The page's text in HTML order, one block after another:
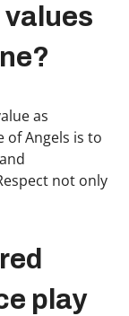
values
as
of Angels is to
not only
play